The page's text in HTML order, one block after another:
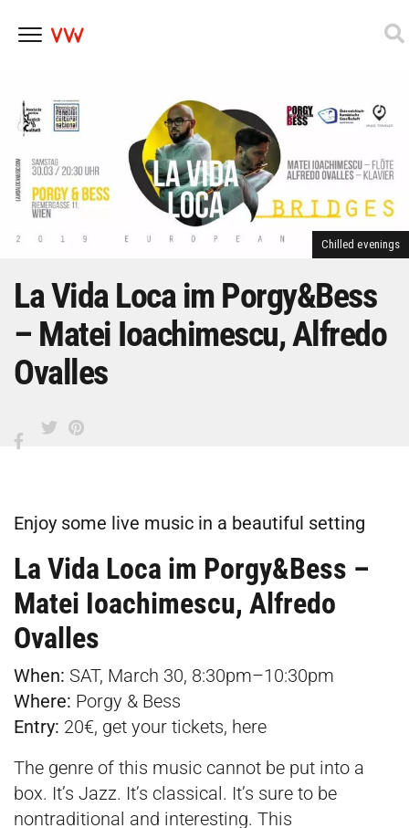
content
Chilled evenings
La Vida Loca im Porgy&Bess
– Matei Ioachimescu, Alfredo
Ovalles
Enjoy some live music in a beautiful setting
La Vida Loca im Porgy&Bess –
Matei Ioachimescu, Alfredo
Ovalles
When: SAT, March 30, 8:30pm–10:30pm
Where: Porgy & Bess
Entry: 20€, get your tickets, here
The genre of this music cannot be put into a
box. It’s Jazz. It’s classical. It’s sure to be
nontraditional and interesting. This